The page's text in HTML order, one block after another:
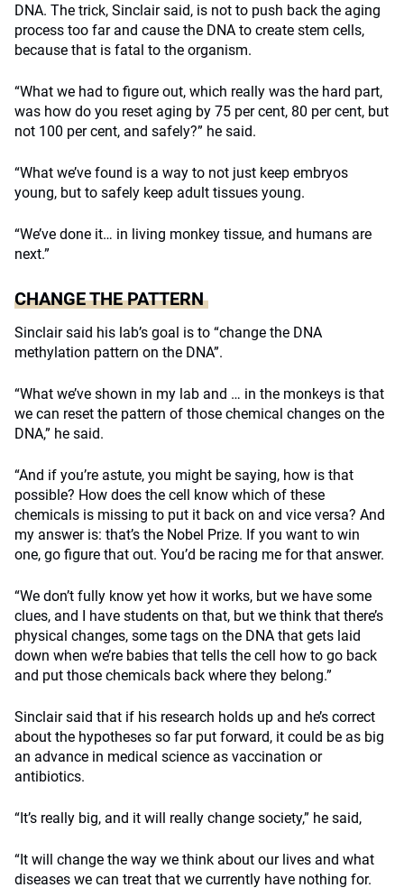
DNA. The trick, Sinclair said, is not to push back the aging
process too far and cause the DNA to create stem cells,
because that is fatal to the organism.
“What we had to figure out, which really was the hard part,
was how do you reset aging by 75 per cent, 80 per cent, but
not 100 per cent, and safely?” he said.
“What we’ve found is a way to not just keep embryos
young, but to safely keep adult tissues young.
“We’ve done it… in living monkey tissue, and humans are
next.”
CHANGE THE PATTERN
Sinclair said his lab’s goal is to “change the DNA
methylation pattern on the DNA”.
“What we’ve shown in my lab and … in the monkeys is that
we can reset the pattern of those chemical changes on the
DNA,” he said.
“And if you’re astute, you might be saying, how is that
possible? How does the cell know which of these
chemicals is missing to put it back on and vice versa? And
my answer is: that’s the Nobel Prize. If you want to win
one, go figure that out. You’d be racing me for that answer.
“We don’t fully know yet how it works, but we have some
clues, and I have students on that, but we think that there’s
physical changes, some tags on the DNA that gets laid
down when we’re babies that tells the cell how to go back
and put those chemicals back where they belong.”
Sinclair said that if his research holds up and he’s correct
about the hypotheses so far put forward, it could be as big
an advance in medical science as vaccination or
antibiotics.
“It’s really big, and it will really change society,” he said,
“It will change the way we think about our lives and what
diseases we can treat that we currently have nothing for.